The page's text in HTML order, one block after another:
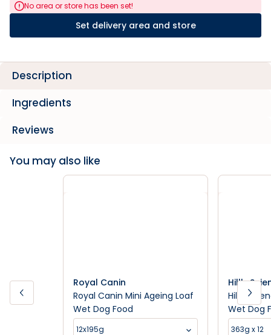
No area or store has been set!
Set delivery area and store
Description
Ingredients
Reviews
You may also like
Royal Canin
Royal Canin Mini Ageing Loaf
Wet Dog Food
12x195g
Hill's
Hill's
Wet Dog
363g x 12